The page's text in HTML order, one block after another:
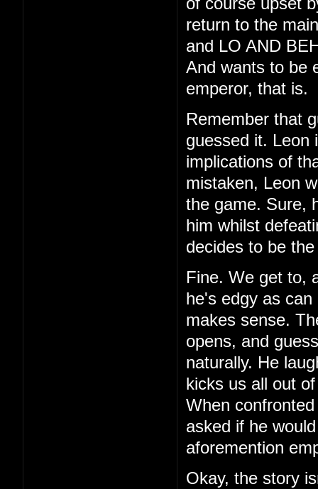
return to the
and LO AND
And wants to be
emperor, that is.
Remember that
guessed it. Leon
implications of
mistaken, Leon
the game. Sure,
him whilst
decides to be
Fine. We get to,
he's edgy as
makes sense.
opens, and
naturally. He
kicks us all out
When
asked if he
aforemention
Okay, the story